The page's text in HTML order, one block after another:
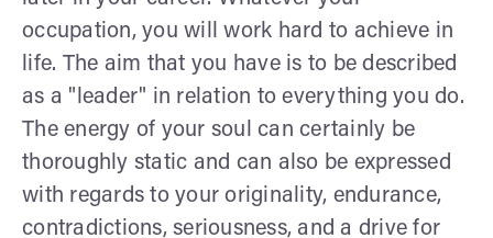
occupation, you will work hard to achieve in
life. The aim that you have is to be described
as a "leader" in relation to everything you do.
The energy of your soul can certainly be
thoroughly static and can also be expressed
with regards to your originality, endurance,
contradictions, seriousness, and a drive for